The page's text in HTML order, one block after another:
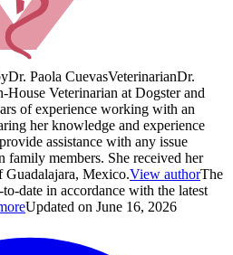
Dr. Paola CuevasVeterinarianDr.
House Veterinarian at Dogster and
of experience working with an
her knowledge and experience
assistance with any issue
family members. She received her
Guadalajara, Mexico.View authorThe
date in accordance with the latest
Updated on June 16, 2026